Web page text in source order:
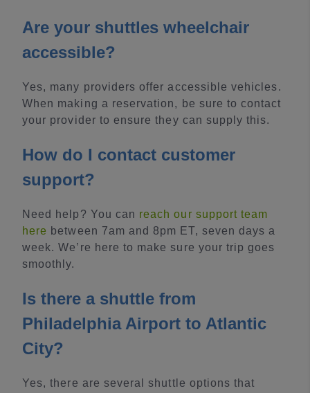
Are your shuttles wheelchair
accessible?
Yes, many providers offer accessible vehicles.
When making a reservation, be sure to contact
your provider to ensure they can supply this.
How do I contact customer
support?
Need help? You can reach our support team
here between 7am and 8pm ET, seven days a
week. We’re here to make sure your trip goes
smoothly.
Is there a shuttle from
Philadelphia Airport to Atlantic
City?
Yes, there are several shuttle options that